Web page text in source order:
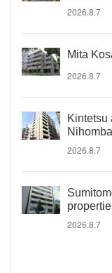
2026.8.7
Mita
2026.8.7
Kintetsu
2026.8.7
2026.8.7